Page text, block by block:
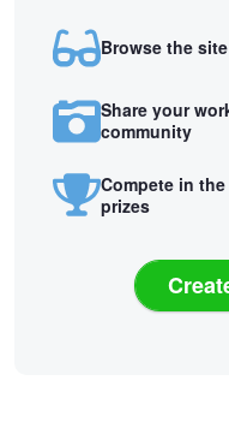
Browse the
Share your
community
Compete in
prizes